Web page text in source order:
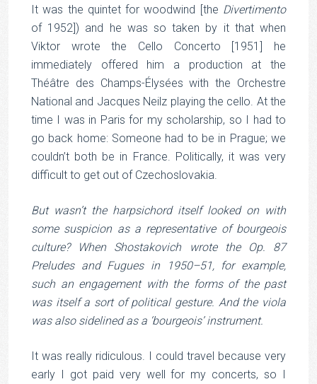
It was the quintet for woodwind [the Divertimento
of 1952]) and he was so taken by it that when
Viktor wrote the Cello Concerto [1951] he
immediately offered him a production at the
Théâtre des Champs-Élysées with the Orchestre
National and Jacques Neilz playing the cello. At the
time I was in Paris for my scholarship, so I had to
go back home: Someone had to be in Prague; we
couldn’t both be in France. Politically, it was very
difficult to get out of Czechoslovakia.
But wasn’t the harpsichord itself looked on with
some suspicion as a representative of bourgeois
culture? When Shostakovich wrote the Op. 87
Preludes and Fugues in 1950–51, for example,
such an engagement with the forms of the past
was itself a sort of political gesture. And the viola
was also sidelined as a ‘bourgeois’ instrument.
It was really ridiculous. I could travel because very
early I got paid very well for my concerts, so I